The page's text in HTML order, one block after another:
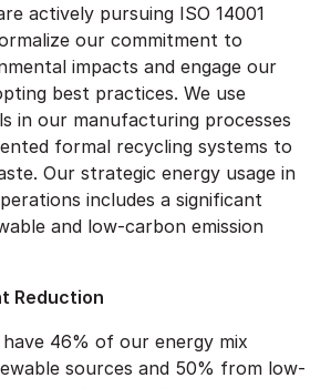
actively pursuing ISO 14001
our commitment to
impacts and engage our
best practices. We use
in our manufacturing processes
formal recycling systems to
Our strategic energy usage in
includes a significant
and low-carbon emission
Reduction
46% of our energy mix
sources and 50% from low-